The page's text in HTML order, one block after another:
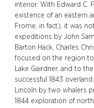
interior. With Edward C.
existence of an eastern
Frome, in fact), it was
expeditions by John
Barton Hack, Charles
focused on the region
Lake Gairdner, and to
successful 1843
Lincoln by two whalers
1844 exploration of